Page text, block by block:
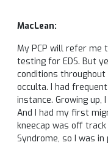
MacLean:
My PCP will refer me
testing for EDS. But
conditions
occulta. I had
instance. Growing up,
And I had my first
kneecap was off track
Syndrome, so I was